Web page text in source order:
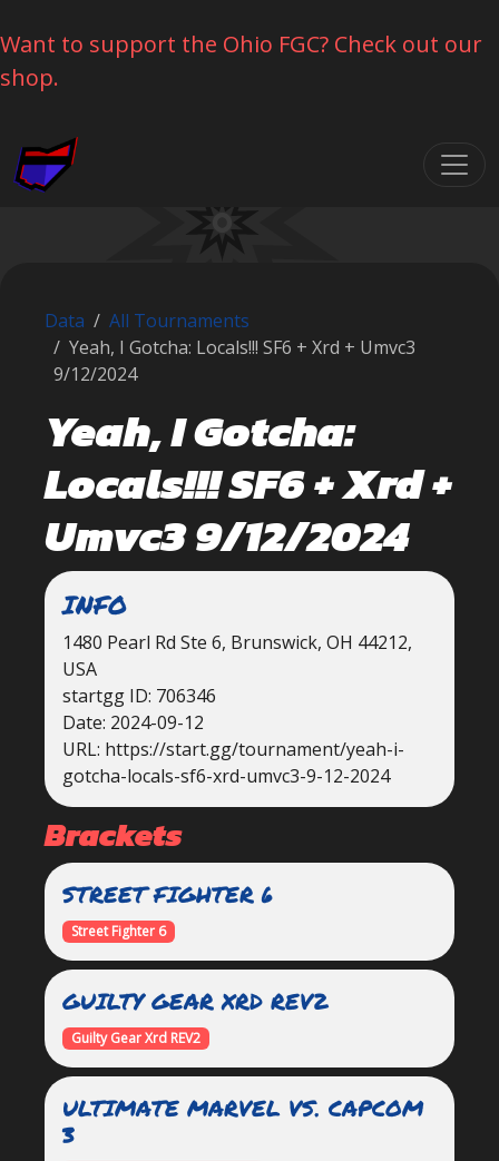
Want to support the Ohio FGC? Check out our
shop.
Skip navigation
Data
All Tournaments
Yeah, I Gotcha: Locals!!! SF6 + Xrd + Umvc3
9/12/2024
Yeah, I Gotcha:
Locals!!! SF6 + Xrd +
Umvc3 9/12/2024
INFO
1480 Pearl Rd Ste 6, Brunswick, OH 44212,
USA
startgg ID: 706346
Date: 2024-09-12
URL: https://start.gg/tournament/yeah-i-
gotcha-locals-sf6-xrd-umvc3-9-12-2024
Brackets
STREET FIGHTER 6
Street Fighter 6
GUILTY GEAR XRD REV2
Guilty Gear Xrd REV2
ULTIMATE MARVEL VS. CAPCOM
3